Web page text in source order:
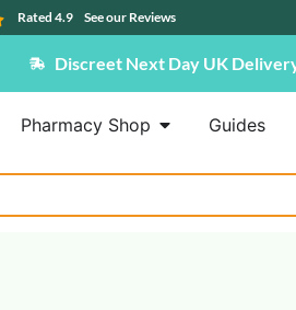
Rated 4.9 See our Reviews
Discreet Next Day UK
Pharmacy Shop Guides